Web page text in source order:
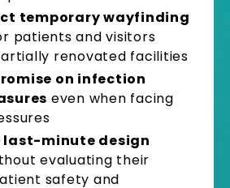
temporary wayfinding
patients and visitors
renovated facilities
on infection
even when facing
last-minute design
evaluating their
safety and